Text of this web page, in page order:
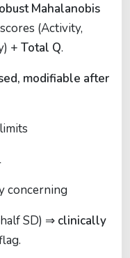
Mahalanobis
(Activity,
+ Total Q.
modifiable after
concerning
SD) ⇒ clinically